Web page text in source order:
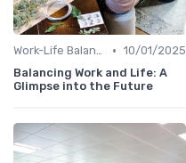
Work-Life Balance • 10/01/2025
Balancing Work and Life: A
Glimpse into the Future